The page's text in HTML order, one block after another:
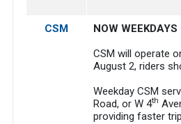
CSM
NOW WEEKDAYS
CSM will operate
August 2, riders
Weekday CSM
Road, or W 4th
providing faster